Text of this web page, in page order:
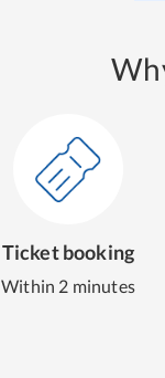
Ticket booking
Within 2 minutes